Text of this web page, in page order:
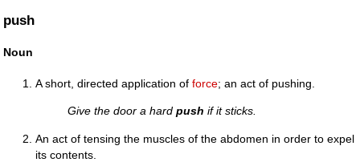
push
Noun
A short, directed application offorce; an act of pushing.
Give the door a hardpush if it sticks.
An act of tensing the muscles of the abdomen in order to expel
its contents.